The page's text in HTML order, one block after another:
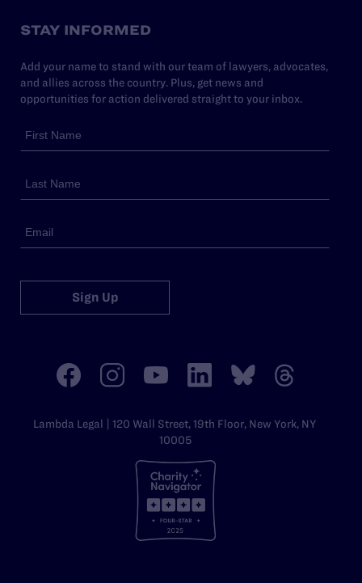
STAY INFORMED
Add your name to stand with our team of lawyers, advocates,
and allies across the country. Plus, get news and
opportunities for action delivered straight to your inbox.
Sign Up
Lambda Legal | 120 Wall Street, 19th Floor, New York, NY
10005